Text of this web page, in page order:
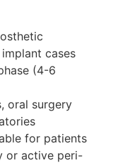
cases
(4-6
oral surgery
for patients
or active peri-